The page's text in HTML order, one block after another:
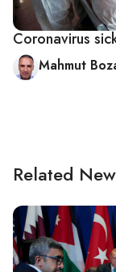
Coronavirus
Mahmut
Related